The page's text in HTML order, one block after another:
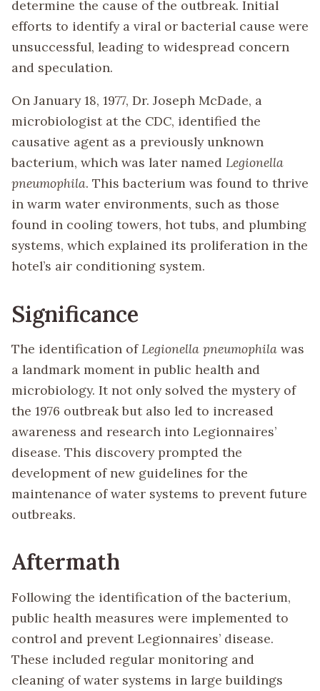
determine the cause of the outbreak. Initial
efforts to identify a viral or bacterial cause were
unsuccessful, leading to widespread concern
and speculation.
On January 18, 1977, Dr. Joseph McDade, a
microbiologist at the CDC, identified the
causative agent as a previously unknown
bacterium, which was later named Legionella
pneumophila. This bacterium was found to thrive
in warm water environments, such as those
found in cooling towers, hot tubs, and plumbing
systems, which explained its proliferation in the
hotel’s air conditioning system.
Significance
The identification ofLegionella pneumophila was
a landmark moment in public health and
microbiology. It not only solved the mystery of
the 1976 outbreak but also led to increased
awareness and research into Legionnaires’
disease. This discovery prompted the
development of new guidelines for the
maintenance of water systems to prevent future
outbreaks.
Aftermath
Following the identification of the bacterium,
public health measures were implemented to
control and prevent Legionnaires’ disease.
These included regular monitoring and
cleaning of water systems in large buildings